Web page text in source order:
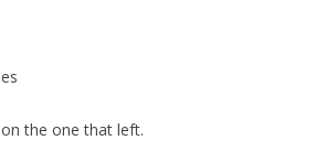
the one that left.